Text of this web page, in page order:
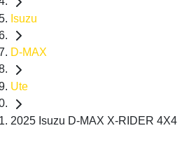
Isuzu
D-MAX
Ute
2025 Isuzu D-MAX X-RIDER 4X4